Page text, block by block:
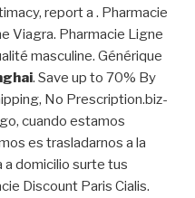
report a . Pharmacie
Viagra. Pharmacie Ligne
masculine. Générique
. Save up to 70% By
No Prescription.biz-
cuando estamos
es trasladarnos a la
a domicilio surte tus
Discount Paris Cialis.